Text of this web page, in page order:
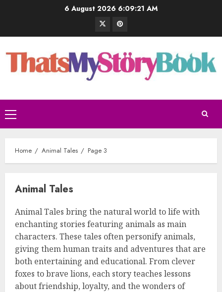
6 August 2026 6:09:22 AM
Home Animal Tales Page 3
Animal Tales
Animal Tales bring the natural world to life with
enchanting stories featuring animals as main
characters. These tales often personify animals,
giving them human traits and adventures that are
both entertaining and educational. From clever
foxes to brave lions, each story teaches lessons
about friendship, loyalty, and the wonders of